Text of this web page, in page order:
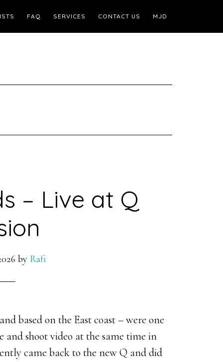
FAQ SERVICES CONTACT US MJD
– Live at Q
by Rafi
based on the East coast – were one
shoot video at the same time in
came back to the new Q and did